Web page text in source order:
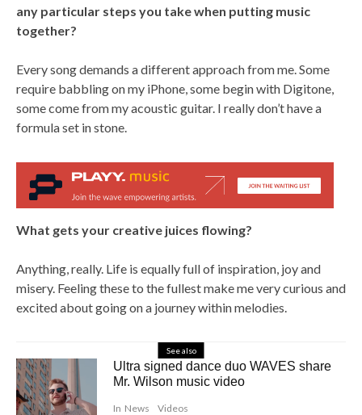
any particular steps you take when putting music
together?
Every song demands a different approach from me. Some
require babbling on my iPhone, some begin with Digitone,
some come from my acoustic guitar. I really don’t have a
formula set in stone.
What gets your creative juices flowing?
Anything, really. Life is equally full of inspiration, joy and
misery. Feeling these to the fullest make me very curious and
excited about going on a journey within melodies.
See also
Ultra signed dance duo WAVES share
Mr. Wilson music video
In News Videos